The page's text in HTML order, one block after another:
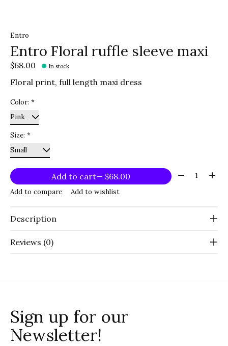
Entro
Entro Floral ruffle sleeve maxi
$68.00 In stock
Floral print, full length maxi dress
Color: *
Size: *
Add to cart — $68.00 Quantity:
Add to compare Add to wishlist
Description
Reviews (0)
Sign up for our
Newsletter!